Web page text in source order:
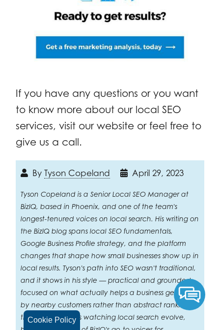
Cookie Policy
If you have any questions or you want
to know more about our local SEO
services, visit our website or feel free to
give us a call.
By Tyson Copeland April 29, 2023
Tyson Copeland is a Senior Local SEO Manager at
BizIQ, based in Phoenix, and one of the team's
longest-tenured voices on local search. His writing on
the BizIQ blog spans local SEO fundamentals,
Google Business Profile strategy, and the platform
changes that shape how small businesses show up in
local results. Tyson's path into SEO wasn't traditional,
and it shows in his style — practical and grounded,
focused on what actually helps a business get found
by nearby customers rather than abstract ranking
theory. After years watching local search evolve,